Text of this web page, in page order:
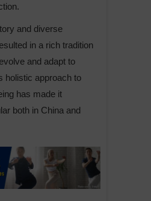
and diverse
in a rich tradition
and adapt to
holistic approach to
has made it
both in China and